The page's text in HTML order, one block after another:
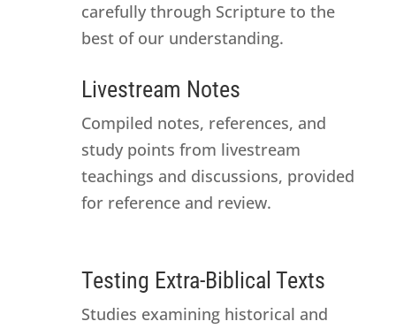
carefully through Scripture to the
best of our understanding.
Livestream Notes
Compiled notes, references, and
study points from livestream
teachings and discussions, provided
for reference and review.
Testing Extra-Biblical Texts
Studies examining historical and